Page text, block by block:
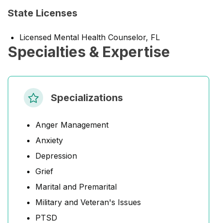
State Licenses
Licensed Mental Health Counselor, FL
Specialties & Expertise
Specializations
Anger Management
Anxiety
Depression
Grief
Marital and Premarital
Military and Veteran's Issues
PTSD